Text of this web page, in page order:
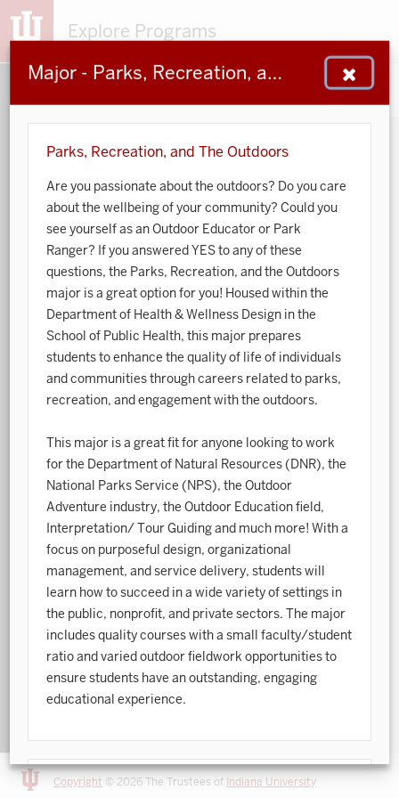
Explore Programs
Major - Parks, Recreation, and The Outdoors
Parks, Recreation, and The Outdoors
Are you passionate about the outdoors? Do you care
about the wellbeing of your community? Could you
see yourself as an Outdoor Educator or Park
Ranger? If you answered YES to any of these
questions, the Parks, Recreation, and the Outdoors
major is a great option for you! Housed within the
Department of Health & Wellness Design in the
School of Public Health, this major prepares
students to enhance the quality of life of individuals
and communities through careers related to parks,
recreation, and engagement with the outdoors.
This major is a great fit for anyone looking to work
for the Department of Natural Resources (DNR), the
National Parks Service (NPS), the Outdoor
Adventure industry, the Outdoor Education field,
Interpretation/ Tour Guiding and much more! With a
focus on purposeful design, organizational
management, and service delivery, students will
learn how to succeed in a wide variety of settings in
the public, nonprofit, and private sectors. The major
includes quality courses with a small faculty/student
ratio and varied outdoor fieldwork opportunities to
ensure students have an outstanding, engaging
educational experience.
Degree Information
153 203 48 932
Sort by:
Search:
Accounting
Animal Behavior
Anthropology
Arts Management
Astronomy and Astrophysics
Atmospheric Science
Ballet
Biochemistry
Biology
Biotechnology
Bosnian, Croatian, Serbian
Business Analytics
Central Eurasia
Copyright © 2026 The Trustees of Indiana University